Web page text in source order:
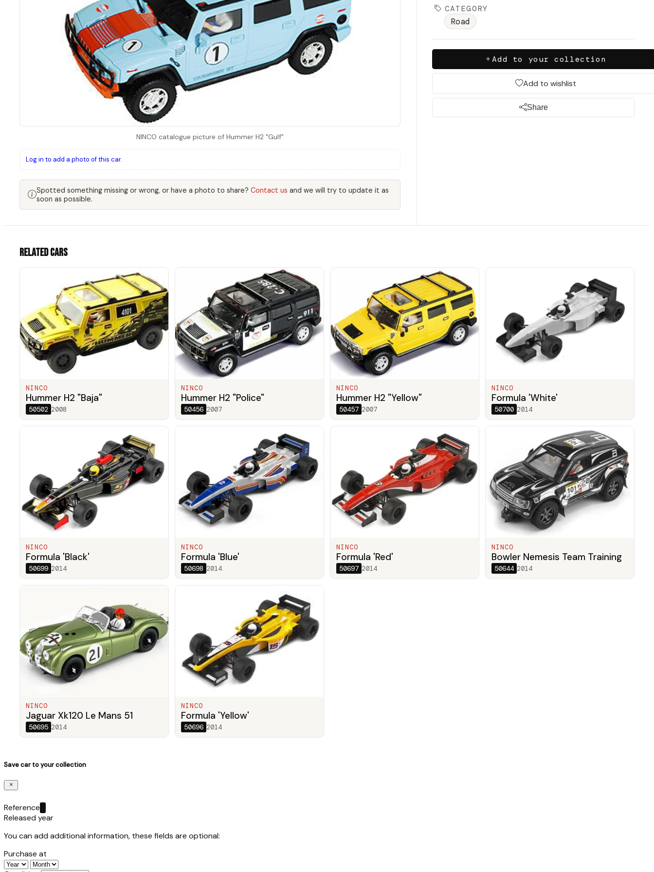
NINCO catalogue picture of Hummer H2 "Gulf"
Log in to add a photo of this car.
Spotted something missing or wrong, or have a photo to share? Contact us and we will try to update it as
soon as possible.
CATEGORY
Road
Add to your collection
Add to wishlist
Share
Related cars
NINCO
Hummer H2 "Baja"
50502 2008
NINCO
Hummer H2 "Police"
50456 2007
NINCO
Hummer H2 "Yellow"
50457 2007
NINCO
Formula 'White'
50700 2014
NINCO
Formula 'Black'
50699 2014
NINCO
Formula 'Blue'
50698 2014
NINCO
Formula 'Red'
50697 2014
NINCO
Bowler Nemesis Team Training
50644 2014
NINCO
Jaguar Xk120 Le Mans 51
50695 2014
NINCO
Formula 'Yellow'
50696 2014
Save car to your collection
Reference
Released year
You can add additional information, these fields are optional:
Purchase at